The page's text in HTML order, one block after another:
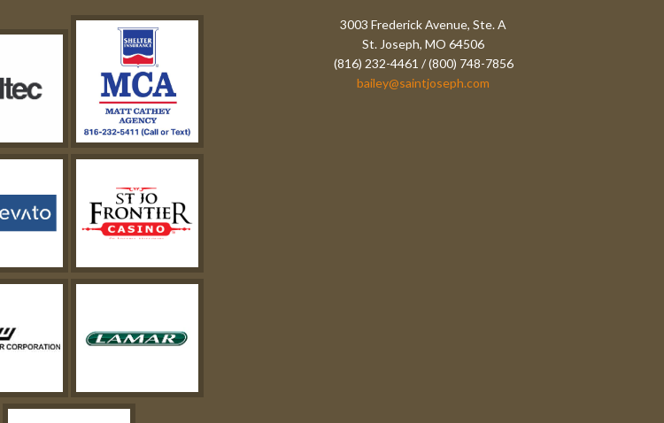
3003 Frederick Avenue, Ste. A
St. Joseph, MO 64506
(816) 232-4461 / (800) 748-7856
bailey@saintjoseph.com